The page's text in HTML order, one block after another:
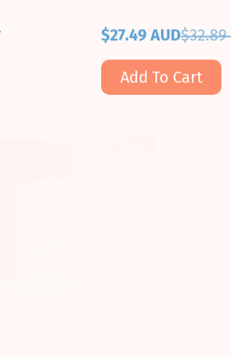
Sale
price
$27.49 AUD
Regular
price
$32.89
Add To Cart